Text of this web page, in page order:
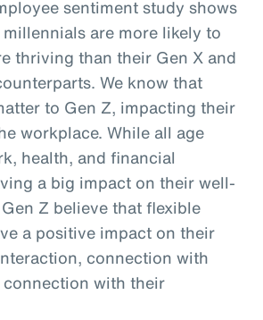
sentiment study shows
are more likely to
thriving than their Gen X and
We know that
to Gen Z, impacting their
workplace. While all age
health, and financial
a big impact on their well-
Z believe that flexible
a positive impact on their
connection with
with their